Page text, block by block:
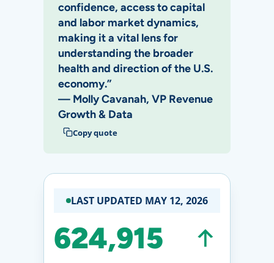
confidence, access to capital
and labor market dynamics,
making it a vital lens for
understanding the broader
health and direction of the U.S.
economy.”
— Molly Cavanah, VP Revenue
Growth & Data
Copy quote
LAST UPDATED MAY 12, 2026
624,915